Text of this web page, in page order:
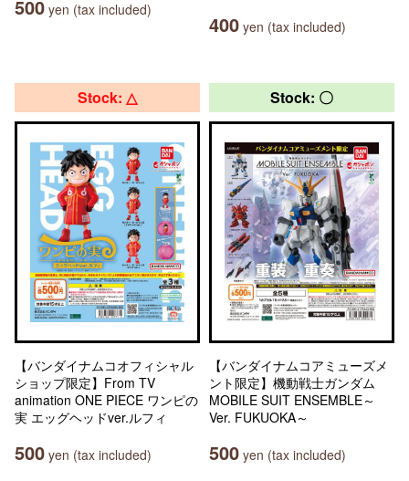
500 yen (tax included)
400 yen (tax included)
Stock: △
【バンダイナムコオフィシャル
ショップ限定】From TV
animation ONE PIECE ワンピの
実 エッグヘッドver.ルフィ
500 yen (tax included)
Stock: 〇
【バンダイナムコアミューズメ
ント限定】機動戦士ガンダム
MOBILE SUIT ENSEMBLE～
Ver. FUKUOKA～
500 yen (tax included)